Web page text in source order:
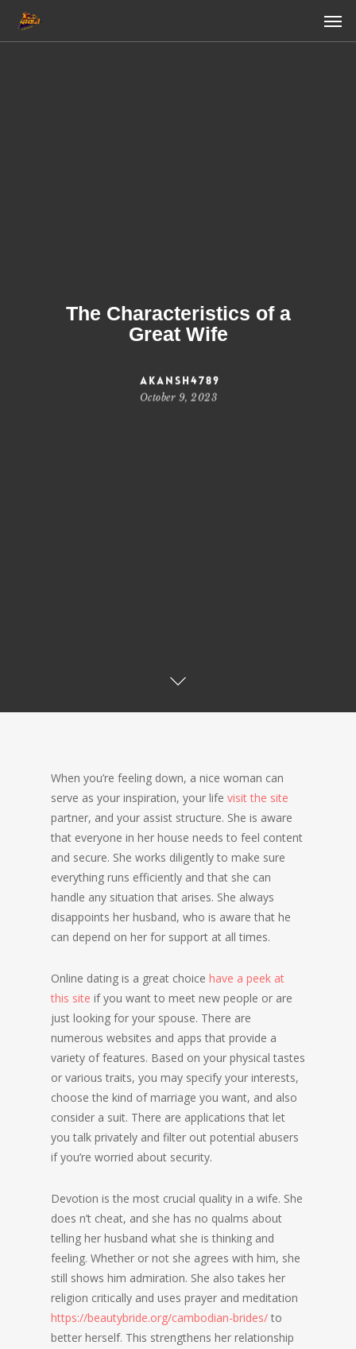
The Characteristics of a
Great Wife
akansh4789
October 9, 2023
When you’re feeling down, a nice woman can
serve as your inspiration, your life visit the site
partner, and your assist structure. She is aware
that everyone in her house needs to feel content
and secure. She works diligently to make sure
everything runs efficiently and that she can
handle any situation that arises. She always
disappoints her husband, who is aware that he
can depend on her for support at all times.
Online dating is a great choice have a peek at
this site if you want to meet new people or are
just looking for your spouse. There are
numerous websites and apps that provide a
variety of features. Based on your physical tastes
or various traits, you may specify your interests,
choose the kind of marriage you want, and also
consider a suit. There are applications that let
you talk privately and filter out potential abusers
if you’re worried about security.
Devotion is the most crucial quality in a wife. She
does n’t cheat, and she has no qualms about
telling her husband what she is thinking and
feeling. Whether or not she agrees with him, she
still shows him admiration. She also takes her
religion critically and uses prayer and meditation
https://beautybride.org/cambodian-brides/ to
better herself. This strengthens her relationship